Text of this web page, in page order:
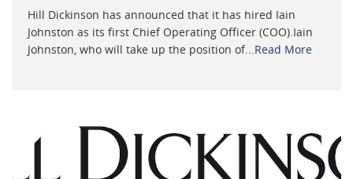
Hill Dickinson has announced that it has hired Iain
Johnston as its first Chief Operating Officer (COO).Iain
Johnston, who will take up the position of...Read More